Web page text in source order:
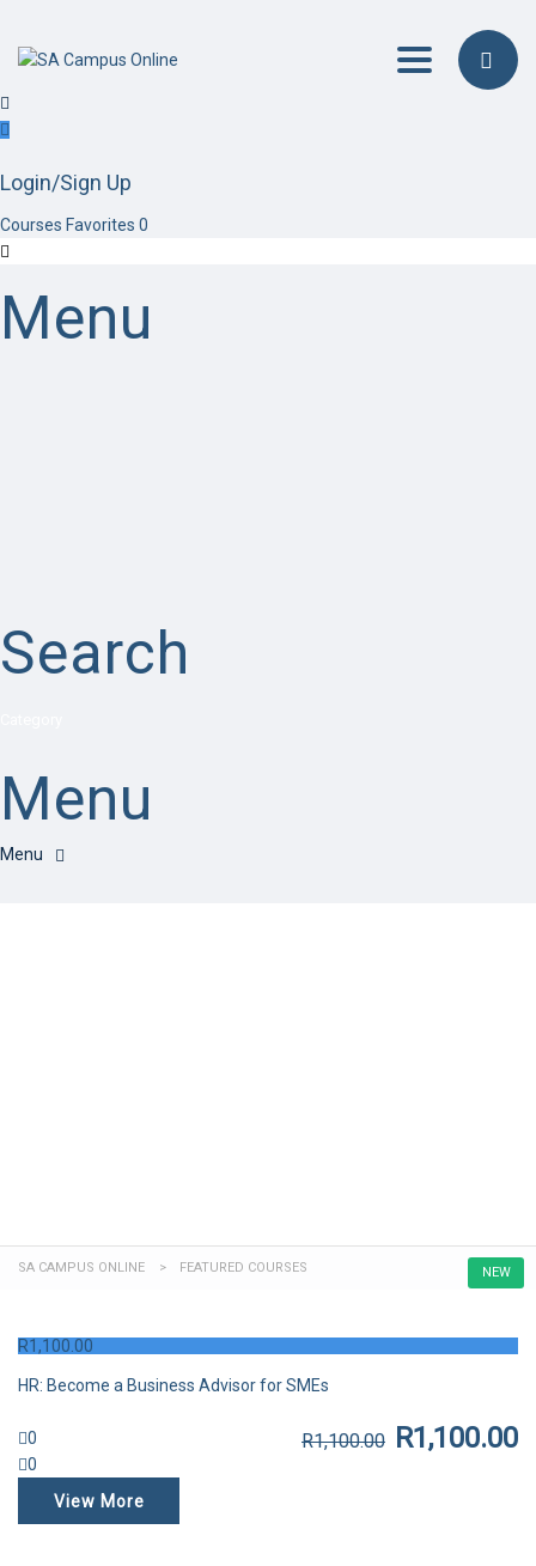
Toggle
Login/Sign Up
Courses Favorites 0
Menu
Search
Menu
SA CAMPUS ONLINE > FEATURED COURSES
R1,100.00
HR: Become a Business Advisor for SMEs
0
0
R1,100.00 R1,100.00
View More
NEW